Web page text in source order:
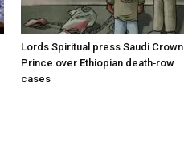
Lords Spiritual press Saudi Crown
Prince over Ethiopian death‑row
cases